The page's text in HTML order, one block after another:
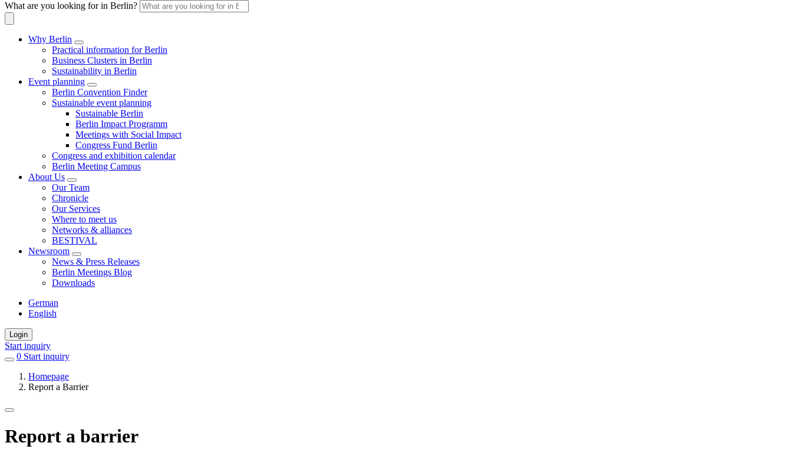
What are you looking for in Berlin?
Why Berlin
Practical information for Berlin
Business Clusters in Berlin
Sustainability in Berlin
Event planning
Berlin Convention Finder
Sustainable event planning
Sustainable Berlin
Berlin Impact Programm
Meetings with Social Impact
Congress Fund Berlin
Congress and exhibition calendar
Berlin Meeting Campus
About Us
Our Team
Chronicle
Our Services
Where to meet us
Networks & alliances
BESTIVAL
Newsroom
News & Press Releases
Berlin Meetings Blog
Downloads
German
English
Login
Start inquiry
0 items
favorites
Start inquiry
Homepage
Report a Barrier
Report a barrier